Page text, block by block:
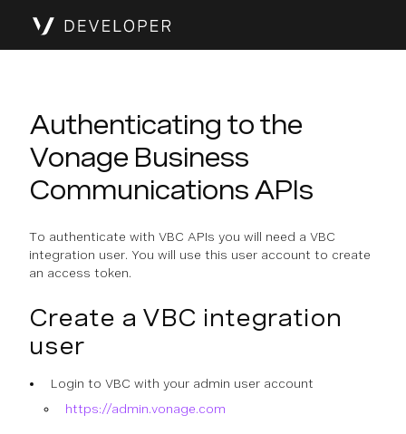
Authenticating to the
Vonage Business
Communications APIs
To authenticate with VBC APIs you will need a VBC
integration user. You will use this user account to create
an access token.
Create a VBC integration
user
Login to VBC with your admin user account
https://admin.vonage.com